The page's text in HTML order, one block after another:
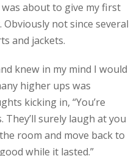
about to give my first
not since several
and jackets.
knew in my mind I would
higher ups was
kicking in, “You’re
surely laugh at you
room and move back to
while it lasted.”